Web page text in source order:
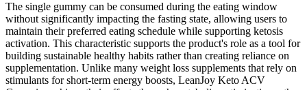
The single gummy can be consumed during the eating window
without significantly impacting the fasting state, allowing users to
maintain their preferred eating schedule while supporting ketosis
activation. This characteristic supports the product's role as a tool for
building sustainable healthy habits rather than creating reliance on
supplementation. Unlike many weight loss supplements that rely on
stimulants for short-term energy boosts, LeanJoy Keto ACV